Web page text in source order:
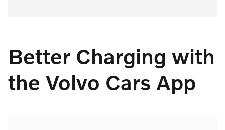
Better Charging with
the Volvo Cars App